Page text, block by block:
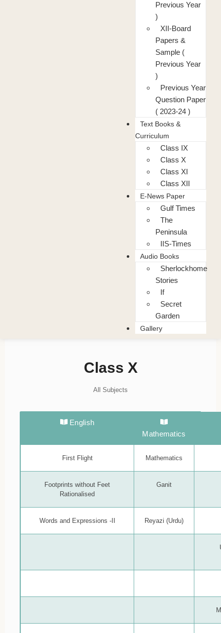
Previous Year
)
XII-Board
Papers &
Sample (
Previous Year
)
Previous Year
Question Paper
( 2023-24 )
Text Books &
Curriculum
Class IX
Class X
Class XI
Class XII
E-News Paper
Gulf Times
The
Peninsula
IIS-Times
Audio Books
Sherlockhome
Stories
If
Secret
Garden
Gallery
Class X
All Subjects
English
Mathematics
First Flight Mathematics
Footprints without Feet
Rationalised
Ganit
Words and Expressions -II Reyazi (Urdu)